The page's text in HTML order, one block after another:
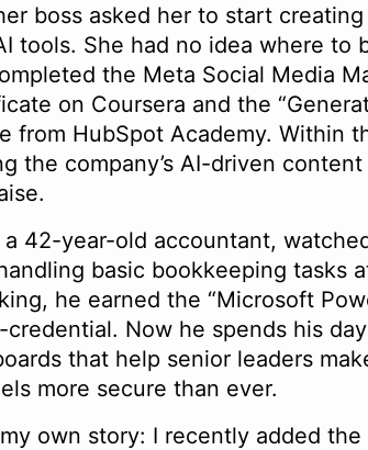
boss asked her to start
tools. She had no idea where to
the Meta Social Media
on Coursera and the
from HubSpot Academy. Within
the company’s AI-driven
a 42-year-old accountant,
basic bookkeeping tasks
he earned the “Microsoft
credential. Now he spends his
that help senior leaders
more secure than ever.
own story: I recently added the